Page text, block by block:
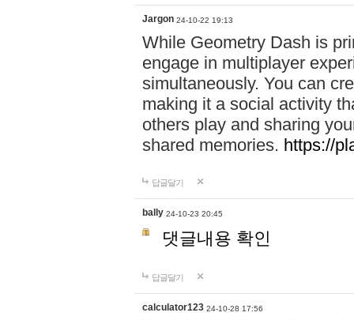
Jargon 24-10-22 19:13
While Geometry Dash is
engage in multiplayer
simultaneously. You can
making it a social activity
others play and sharing
shared memories. https://
답글달기
bally 24-10-23 20:45
댓글내용 확인
답글달기
calculator123 24-10-28 17:56